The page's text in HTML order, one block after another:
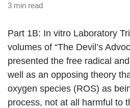
3 min read
Part 1B: In vitro Laboratory
volumes of “The Devil’s
presented the free radical
well as an opposing theory
oxygen species (ROS) as
process, not at all harmful to